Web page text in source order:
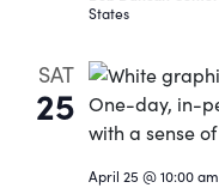
States
SAT
25
April 25 @ 10:00 am